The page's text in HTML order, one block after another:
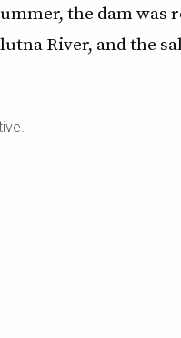
the dam
River, and the